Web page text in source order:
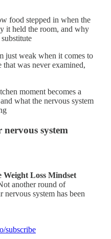
food stepped in when the
it held the room, and why
just weak when it comes to
was never examined,
moment becomes a
what the nervous system
system
Weight Loss Mindset
another round of
system has been
subscribe